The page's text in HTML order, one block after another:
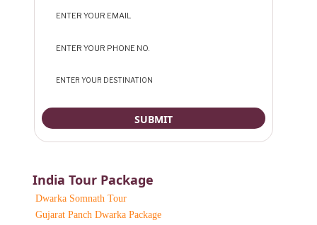
India Tour Package
Dwarka Somnath Tour
Gujarat Panch Dwarka Package